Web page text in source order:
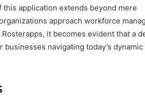
application extends beyond mere
approach workforce
it becomes evident that a
navigating today’s dynamic